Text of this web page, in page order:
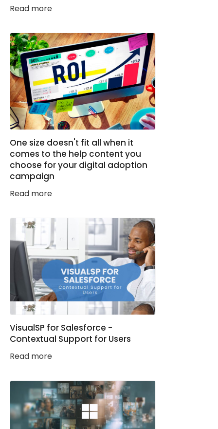
Read more
One size doesn't fit all when it
comes to the help content you
choose for your digital adoption
campaign
Read more
VisualSP for Salesforce -
Contextual Support for Users
Read more